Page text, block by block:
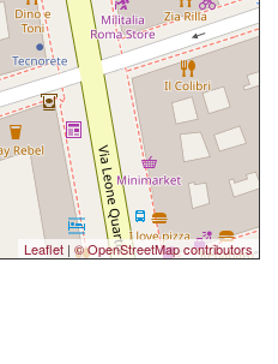
Leaflet | © OpenStreetMap contributors